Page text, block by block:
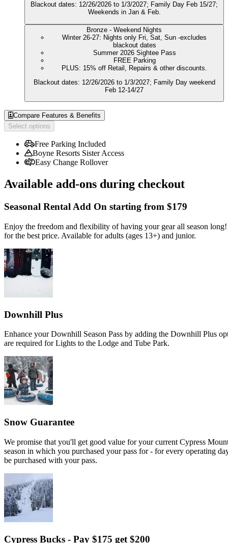
Blackout dates: 12/26/2026 to 1/3/2027; Family Day Feb 15/27;
Weekends in Jan & Feb.
Bronze - Weekend Nights
Winter 26-27: Nights only Fri, Sat, Sun -excludes
blackout dates
Summer 2026 Sightee Pass
FREE Parking
PLUS: 15% off Retail, Repairs & other discounts.
Blackout dates: 12/26/2026 to 1/3/2027; Family Day weekend
Feb 12-14/27
Compare Features & Benefits
Select options
Free Parking Included
Boyne Resorts Sister Access
Easy Change Rollover
Available add-ons during checkout
Slide 1 of 4
Skip carousel
Seasonal Rental Add On starting from $179
Enjoy the freedom and flexibility of having your gear all season
for the best price. Available for adults (ages 13+) and junior.
Downhill Plus
Enhance your Downhill Season Pass by adding the Downhill Plus
are required for Lights to the Lodge and Tube Park.
Snow Guarantee
We promise that you'll get good value for your current Cypress
season in which you purchased your pass for - for every operating
be purchased with your pass.
Cypress Bucks - Pay $175 get $200